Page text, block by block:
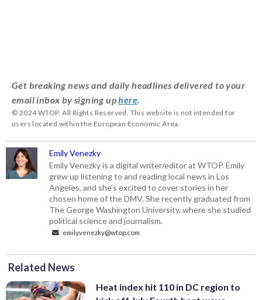
Get breaking news and daily headlines delivered to your
email inbox by signing uphere
© 2024 WTOP. All Rights Reserved. This website is not intended for
users located within the European Economic Area.
Emily Venezky
Emily Venezky is a digital writer/editor at WTOP. Emily
grew up listening to and reading local news in Los
Angeles, and she’s excited to cover stories in her
chosen home of the DMV. She recently graduated from
The George Washington University, where she studied
political science and journalism.
emily.venezky@wtop.com
Related News
Heat index hit 110 in DC region to